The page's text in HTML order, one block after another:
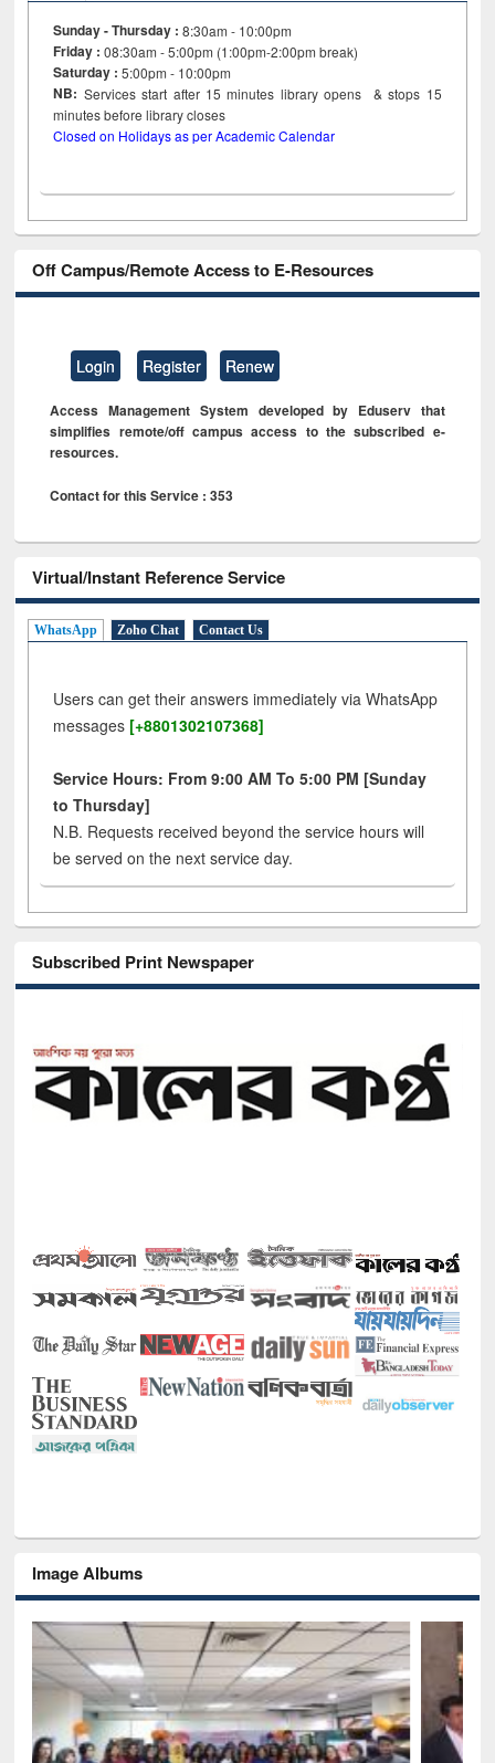
Sunday - Thursday : 8:30am - 10:00pm
Friday :08:30am - 5:00pm (1:00pm-2:00pm break)
Saturday : 5:00pm - 10:00pm
NB: Services start after 15minutes library opens & stops 15
minutes before library closes
Closed on Holidays as per Academic Calendar
Off Campus/Remote Access to E-Resources
Login Register Renew
Access Management System developed by Eduserv that
simplifies remote/off campus access to the subscribed e-
resources.
Contact for this Service : 353
Virtual/Instant Reference Service
WhatsApp Zoho Chat Contact Us
Users can get their answers immediately via WhatsApp
messages [+8801302107368]
Service Hours: From 9:00 AM To 5:00 PM [Sunday
to Thursday]
N.B. Requests received beyond the service hours will
be served on the next service day.
Subscribed Print Newspaper
Image Albums